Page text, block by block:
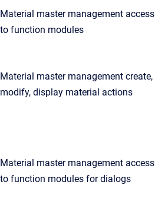
Material master management access
to function modules
Material master management create,
modify, display material actions
Material master management access
to function modules for dialogs